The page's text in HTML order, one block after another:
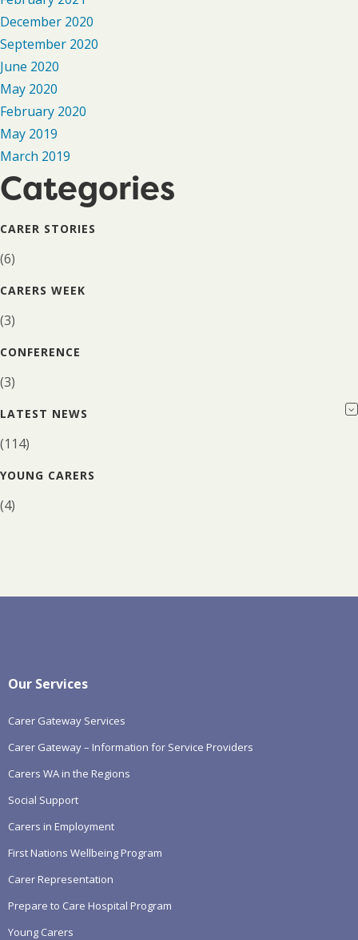
December 2020
September 2020
June 2020
May 2020
February 2020
May 2019
March 2019
Categories
CARER STORIES
(6)
CARERS WEEK
(3)
CONFERENCE
(3)
LATEST NEWS
(114)
YOUNG CARERS
(4)
Our Services
Carer Gateway Services
Carer Gateway – Information for Service Providers
Carers WA in the Regions
Social Support
Carers in Employment
First Nations Wellbeing Program
Carer Representation
Prepare to Care Hospital Program
Young Carers